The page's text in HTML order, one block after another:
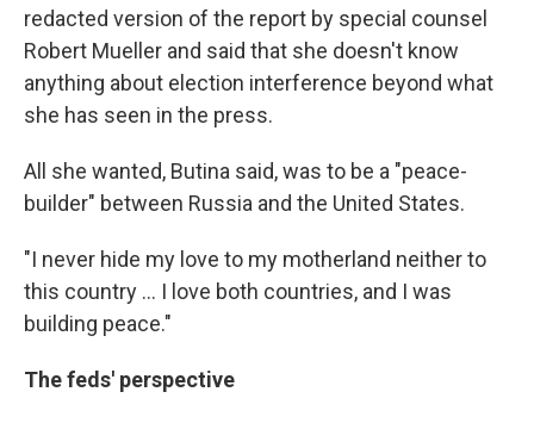
redacted version of the report by special counsel
Robert Mueller and said that she doesn't know
anything about election interference beyond what
she has seen in the press.
All she wanted, Butina said, was to be a "peace-
builder" between Russia and the United States.
"I never hide my love to my motherland neither to
this country ... I love both countries, and I was
building peace."
The feds' perspective